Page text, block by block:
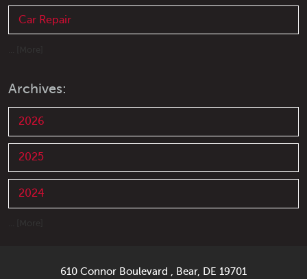
Car Repair
Archives:
2026
2025
2024
610 Connor Boulevard Bear, DE 19701